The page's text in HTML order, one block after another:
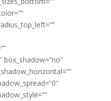
box_shadow=”no”